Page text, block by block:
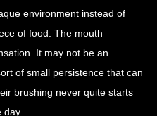
environment instead of
of food. The mouth
It may not be an
of small persistence that can
brushing never quite starts